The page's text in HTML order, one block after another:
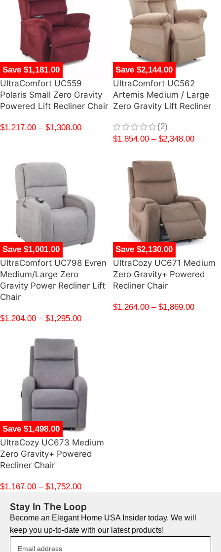
Save $1,181.00
UltraComfort UC559
Polaris Small Zero Gravity
Powered Lift Recliner Chair
$1,217.00 – $1,308.00
Save $2,144.00
UltraComfort UC562
Artemis Medium / Large
Zero Gravity Lift Recliner
(2)
$1,854.00 – $2,348.00
Save $1,001.00
UltraComfort UC798 Evren
Medium/Large Zero
Gravity Power Recliner Lift
Chair
$1,204.00 – $1,295.00
Save $2,130.00
UltraCozy UC671 Medium
Zero Gravity+ Powered
Recliner Chair
$1,264.00 – $1,869.00
Save $1,498.00
UltraCozy UC673 Medium
Zero Gravity+ Powered
Recliner Chair
$1,167.00 – $1,752.00
Stay In The Loop
Become an Elegant Home USA Insider today. We will
keep you up-to-date with our latest products!